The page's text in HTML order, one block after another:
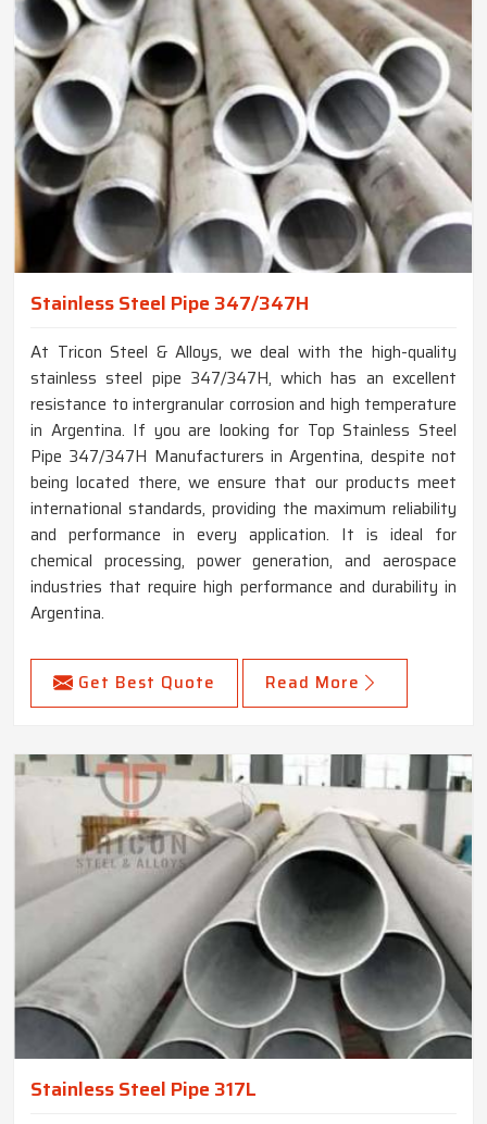
Stainless Steel Pipe 347/347H
At Tricon Steel & Alloys, we deal with the high-quality
stainless steel pipe 347/347H, which has an excellent
resistance to intergranular corrosion and high temperature
in Argentina. If you are looking for Top Stainless Steel
Pipe 347/347H Manufacturers in Argentina, despite not
being located there, we ensure that our products meet
international standards, providing the maximum reliability
and performance in every application. It is ideal for
chemical processing, power generation, and aerospace
industries that require high performance and durability in
Argentina.
Get Best Quote Read More
Stainless Steel Pipe 317L